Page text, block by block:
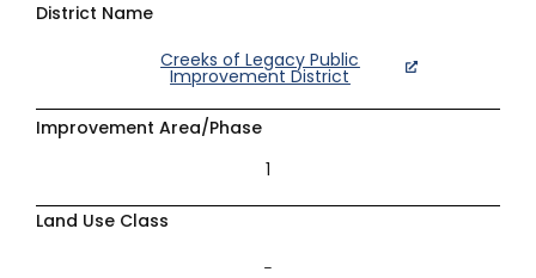
District Name
Creeks of Legacy Public
Improvement District
Improvement Area/Phase
1
Land Use Class
–